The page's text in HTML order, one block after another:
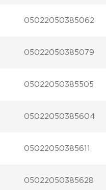
05022050385062
05022050385079
05022050385505
05022050385604
05022050385611
05022050385628